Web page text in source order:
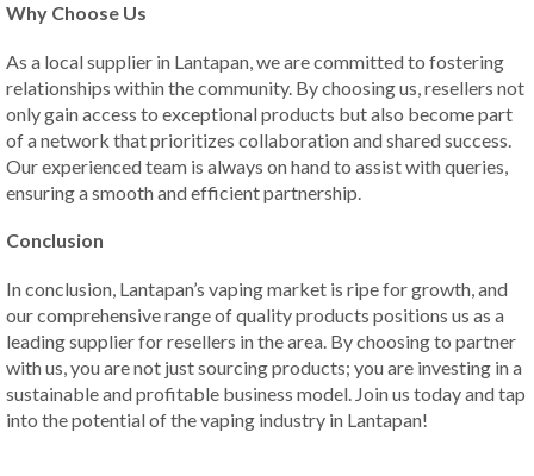
Why Choose Us
As a local supplier in Lantapan, we are committed to fostering
relationships within the community. By choosing us, resellers not
only gain access to exceptional products but also become part
of a network that prioritizes collaboration and shared success.
Our experienced team is always on hand to assist with queries,
ensuring a smooth and efficient partnership.
Conclusion
In conclusion, Lantapan’s vaping market is ripe for growth, and
our comprehensive range of quality products positions us as a
leading supplier for resellers in the area. By choosing to partner
with us, you are not just sourcing products; you are investing in a
sustainable and profitable business model. Join us today and tap
into the potential of the vaping industry in Lantapan!